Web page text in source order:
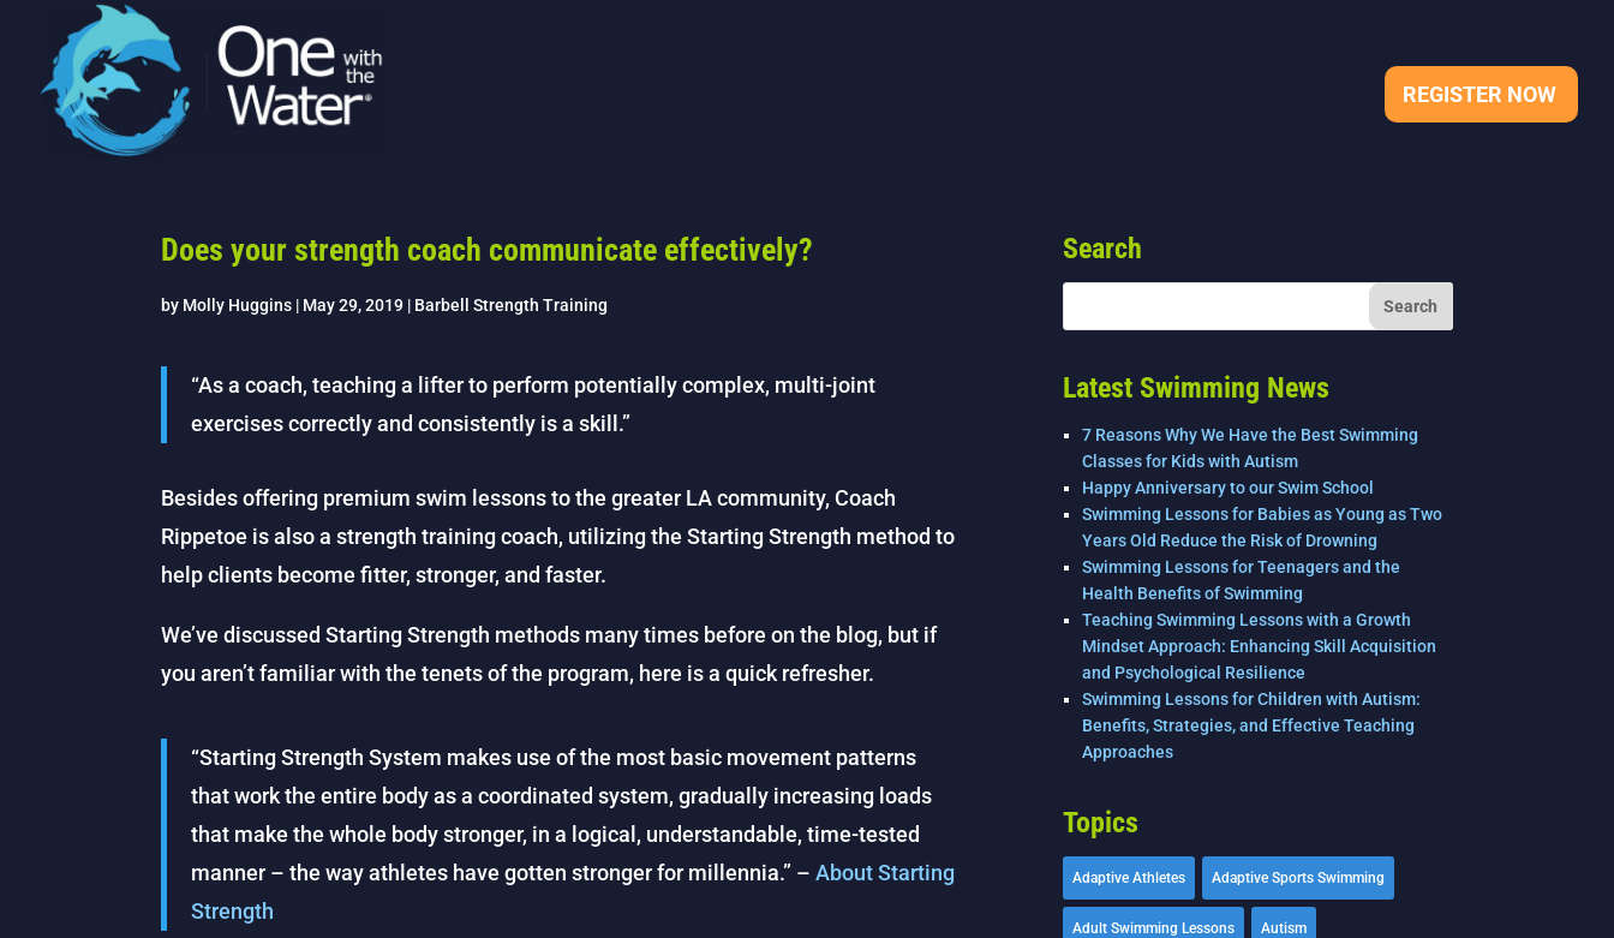
REGISTER NOW
Does your strength coach communicate effectively?
by Molly Huggins | May 29, 2019 | Barbell Strength Training
“As a coach, teaching a lifter to perform potentially complex, multi-joint
exercises correctly and consistently is a skill.”
Besides offering premium swim lessons to the greater LA community, Coach
Rippetoe is also a strength training coach, utilizing the Starting Strength method to
help clients become fitter, stronger, and faster.
We’ve discussed Starting Strength methods many times before on the blog, but if
you aren’t familiar with the tenets of the program, here is a quick refresher.
“Starting Strength System makes use of the most basic movement patterns
that work the entire body as a coordinated system, gradually increasing loads
that make the whole body stronger, in a logical, understandable, time-tested
manner – the way athletes have gotten stronger for millennia.” –About Starting
Strength
Search
Latest Swimming News
7 Reasons Why We Have the Best Swimming
Classes for Kids with Autism
Happy Anniversary to our Swim School
Swimming Lessons for Babies as Young as Two
Years Old Reduce the Risk of Drowning
Swimming Lessons for Teenagers and the
Health Benefits of Swimming
Teaching Swimming Lessons with a Growth
Mindset Approach: Enhancing Skill Acquisition
and Psychological Resilience
Swimming Lessons for Children with Autism:
Benefits, Strategies, and Effective Teaching
Approaches
Topics
Adaptive Athletes Adaptive Sports Swimming
Adult Swimming Lessons Autism